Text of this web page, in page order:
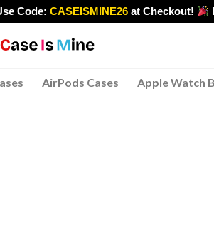
>
Code: CASEISMINE26 at Checkout!
AirPods Cases Apple Watch